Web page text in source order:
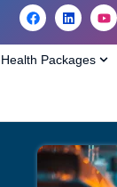
Health Packages